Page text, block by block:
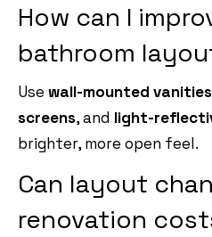
How can I
bathroom
Use wall-mounted vanities
screens, and light-
brighter, more open feel.
Can layout
renovation